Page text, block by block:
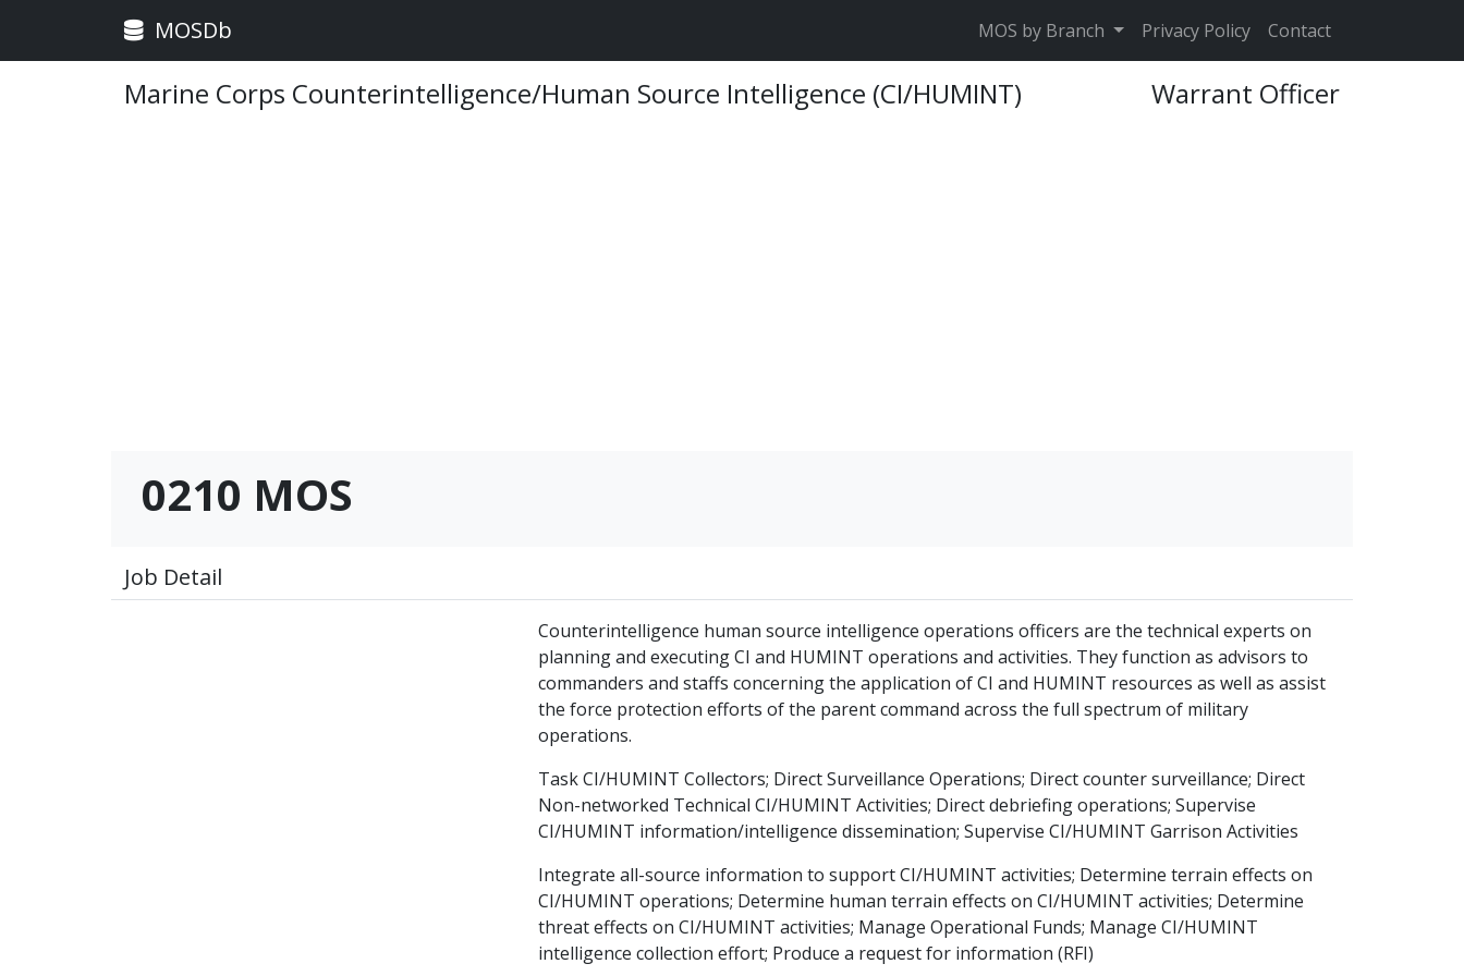
MOSDb MOS by Branch Privacy Policy Contact
Marine Corps Counterintelligence/Human Source Intelligence (CI/HUMINT) Warrant Officer
0210 MOS
Job Detail
Counterintelligence human source intelligence operations officers are the technical experts on
planning and executing CI and HUMINT operations and activities. They function as advisors to
commanders and staffs concerning the application of CI and HUMINT resources as well as assist
the force protection efforts of the parent command across the full spectrum of military
operations.
Task CI/HUMINT Collectors; Direct Surveillance Operations; Direct counter surveillance; Direct
Non-networked Technical CI/HUMINT Activities; Direct debriefing operations; Supervise
CI/HUMINT information/intelligence dissemination; Supervise CI/HUMINT Garrison Activities
Integrate all-source information to support CI/HUMINT activities; Determine terrain effects on
CI/HUMINT operations; Determine human terrain effects on CI/HUMINT activities; Determine
threat effects on CI/HUMINT activities; Manage Operational Funds; Manage CI/HUMINT
intelligence collection effort; Produce a request for information (RFI)